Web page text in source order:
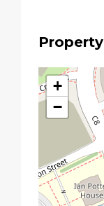
+
−